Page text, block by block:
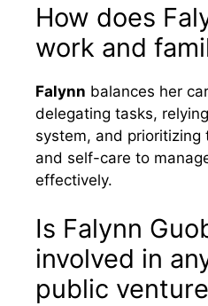
How does
work and
Falynn balances her
delegating tasks,
system, and prioritizing
and self-care to
effectively.
Is Falynn
involved in
public